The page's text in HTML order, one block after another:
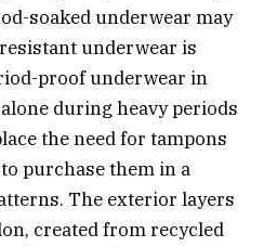
soaked underwear may
underwear is
proof underwear in
during heavy periods
the need for tampons
purchase them in a
The exterior layers
created from recycled